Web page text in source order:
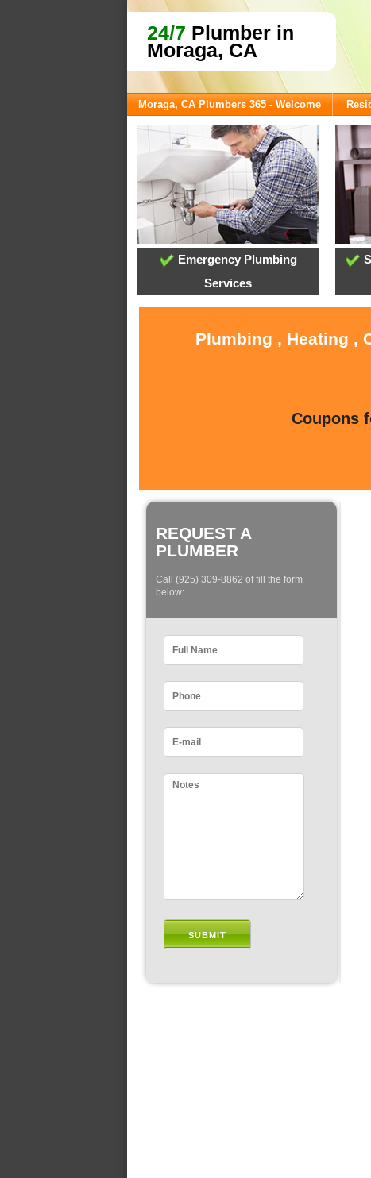
24/7 Plumber in
Moraga, CA
Moraga, CA Plumbers 365 - Welcome
Emergency Plumbing
Services
Plumbing , Heating ,
Coupons
REQUEST A
PLUMBER
Call (925) 309-8862 of fill the form
below: